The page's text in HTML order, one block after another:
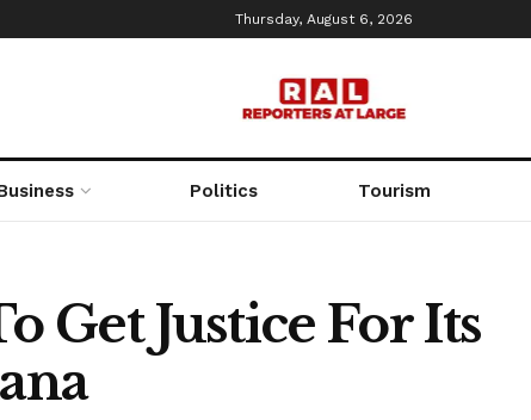
Thursday, August 6, 2026
Politics Tourism
Get Justice For Its